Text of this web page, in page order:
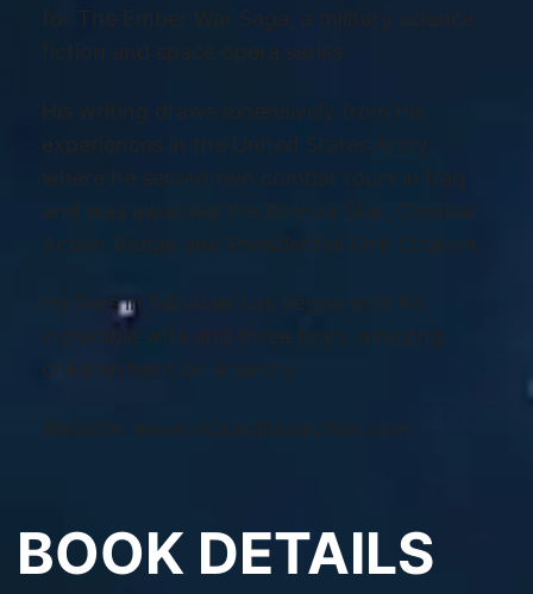
for The Ember War Saga, a military science
experiences in the United States Army,
where he served two combat tours in Iraq
and was awarded the Bronze Star, Combat
Action Badge and Presidential Unit Citation.
He lives in fabulous Las Vegas with his
incredible wife and three boys, amazing
children bent on anarchy.
Website: www.richardfoxauthor.com
BOOK DETAILS